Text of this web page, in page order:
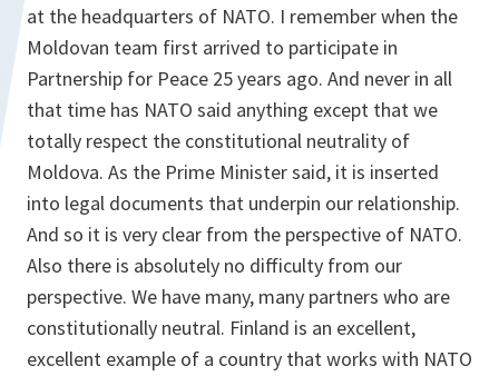
at the headquarters of NATO. I remember when the
Moldovan team first arrived to participate in
Partnership for Peace 25 years ago. And never in all
that time has NATO said anything except that we
totally respect the constitutional neutrality of
Moldova. As the Prime Minister said, it is inserted
into legal documents that underpin our relationship.
And so it is very clear from the perspective of NATO.
Also there is absolutely no difficulty from our
perspective. We have many, many partners who are
constitutionally neutral. Finland is an excellent,
excellent example of a country that works with NATO